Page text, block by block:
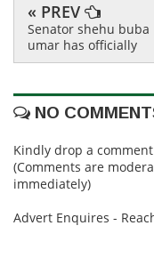
« PREV
Senator shehu buba
umar has officially
NO
Kindly drop a
(Comments are
immediately)
Advert Enquires -